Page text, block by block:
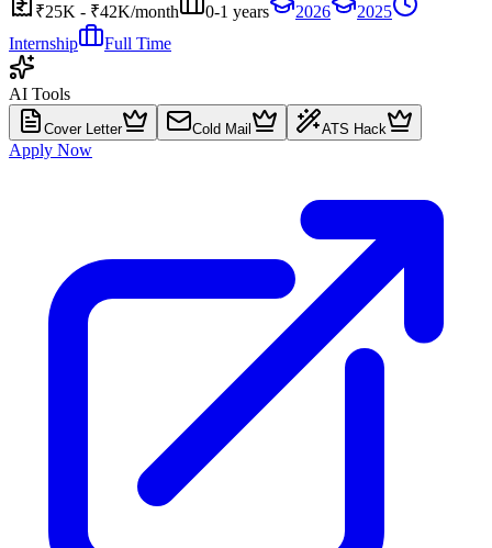
₹25K - ₹42K/month
0-1 years 2026
2025
Internship
Full Time
AI Tools
Cover Letter Cold Mail ATS Hack
Apply Now